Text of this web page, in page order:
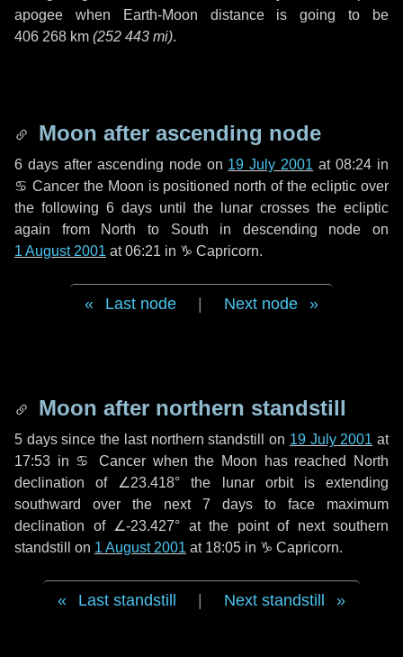
apogee when Earth-Moon distance is going to be
406 268 km (252 443 mi).
Moon after ascending node
6 daysafter ascending node on 19 July 2001 at 08:24 in
♋ Cancerthe Moon is positioned north of the ecliptic over
the following 6 days until the lunar crosses the ecliptic
again from North to South in descending node on
1 August 2001 at 06:21 in ♑ Capricorn.
Last node Next node
Moon after northern standstill
5 dayssince the last northern standstill on 19 July 2001 at
17:53 in ♋ Cancer when the Moon has reached North
declination of ∠23.418° the lunar orbit is extending
southward over the next 7 days to face maximum
declination of ∠-23.427° at the point of next southern
standstill on 1 August 2001 at 18:05 in ♑ Capricorn.
Last standstill Next standstill